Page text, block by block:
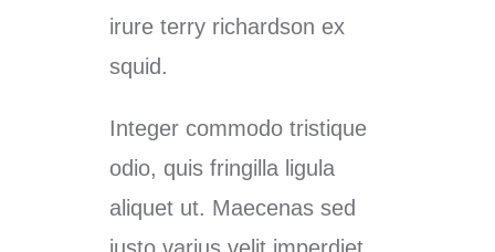
irure terry richardson ex
squid.
Integer commodo tristique
odio, quis fringilla ligula
aliquet ut. Maecenas sed